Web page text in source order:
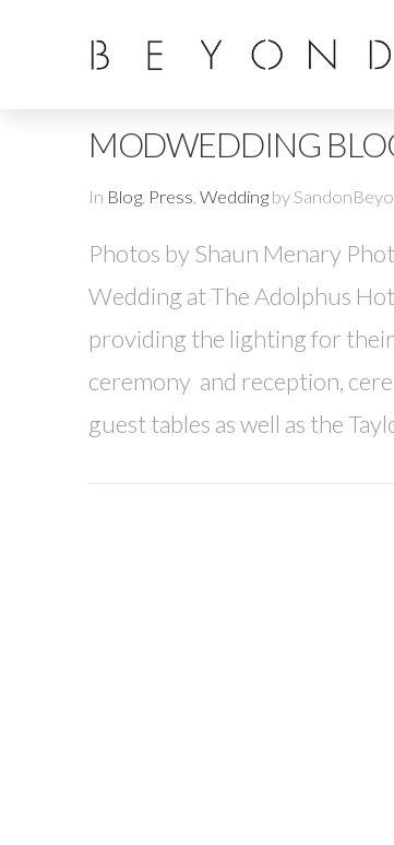
MODWEDDING
In Blog, Press Weddingby
Photos by Shaun Menary
Wedding at The Adolphus
providing the lighting for
ceremony and reception,
guest tables as well as the